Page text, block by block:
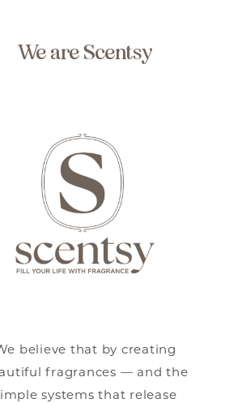
We are Scentsy
believe that by creating
fragrances — and the
systems that release